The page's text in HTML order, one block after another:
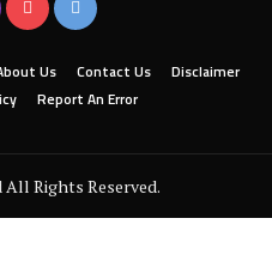
Us Contact Us
Disclaimer
Report An Error
Rights Reserved.